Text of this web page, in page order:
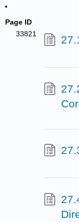
Page ID
33821